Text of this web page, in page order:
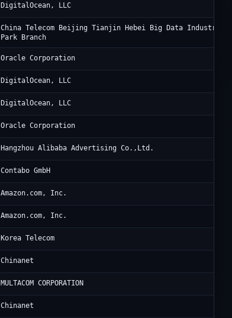
DigitalOcean, LLC
China Telecom Beijing Tianjin Hebei Big Data Industry
Park Branch
Oracle Corporation
DigitalOcean, LLC
DigitalOcean, LLC
Oracle Corporation
Hangzhou Alibaba Advertising Co.,Ltd.
Contabo GmbH
Amazon.com, Inc.
Amazon.com, Inc.
Korea Telecom
Chinanet
MULTACOM CORPORATION
Chinanet